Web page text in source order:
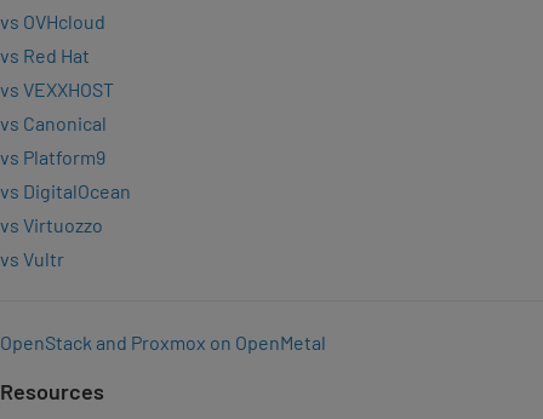
vs OVHcloud
vs Red Hat
vs VEXXHOST
vs Canonical
vs Platform9
vs DigitalOcean
vs Virtuozzo
vs Vultr
OpenStack and Proxmox on OpenMetal
Resources